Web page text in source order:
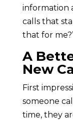
information
calls that
that for
A
New
First
someone
time, they